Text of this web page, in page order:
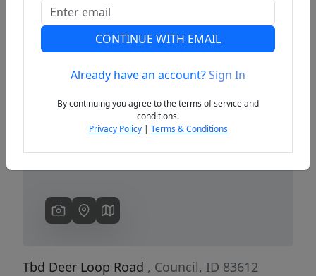
Previous
Tbd Deer Loop Road , Council, ID 83612
CONTINUE WITH EMAIL
Already have an account?Sign In
By continuing you agree to the terms of service and
conditions.
Privacy Policy| Terms & Conditions